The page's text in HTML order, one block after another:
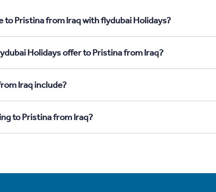
to Pristina from Iraq with flydubai Holidays?
Holidays offer to Pristina from Iraq?
Iraq include?
to Pristina from Iraq?